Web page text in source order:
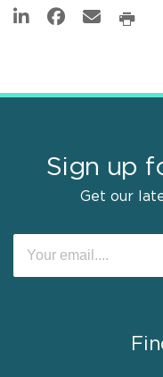
Sign up
Get our